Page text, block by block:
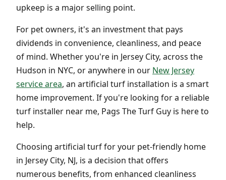
upkeep is a major selling point.
For pet owners, it's an investment that pays
dividends in convenience, cleanliness, and peace
of mind. Whether you're in Jersey City, across the
Hudson in NYC, or anywhere in our New Jersey
service area, an artificial turf installation is a smart
home improvement. If you're looking for a reliable
turf installer near me, Pags The Turf Guy is here to
help.
Choosing artificial turf for your pet-friendly home
in Jersey City, NJ, is a decision that offers
numerous benefits, from enhanced cleanliness